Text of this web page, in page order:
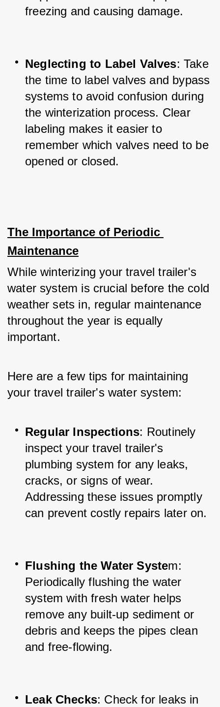
freezing and causing damage.
Neglecting to Label Valves: Take
the time to label valves and bypass
systems to avoid confusion during
the winterization process. Clear
labeling makes it easier to
remember which valves need to be
opened or closed.
The Importance of Periodic
Maintenance
While winterizing your travel trailer's
water system is crucial before the cold
weather sets in, regular maintenance
throughout the year is equally
important.
Here are a few tips for maintaining
your travel trailer's water system:
Regular Inspections: Routinely
inspect your travel trailer's
plumbing system for any leaks,
cracks, or signs of wear.
Addressing these issues promptly
can prevent costly repairs later on.
Flushing the Water System:
Periodically flushing the water
system with fresh water helps
remove any built-up sediment or
debris and keeps the pipes clean
and free-flowing.
Leak Checks: Check for leaks in